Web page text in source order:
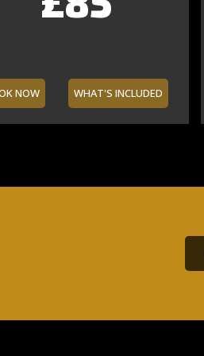
NOW WHAT'S INCLUDED